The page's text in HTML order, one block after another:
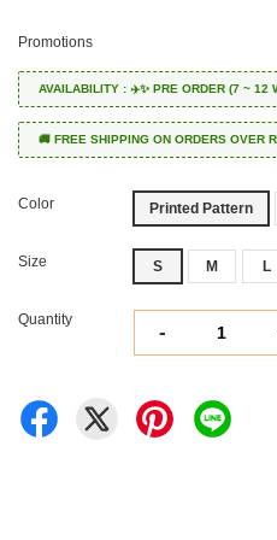
Promotions
AVAILABILITY : ✈️✨ PRE ORDER (7 ~ 12
🚚 FREE SHIPPING ON ORDERS OVER
Color Printed Pattern
Size S M L
Quantity
-